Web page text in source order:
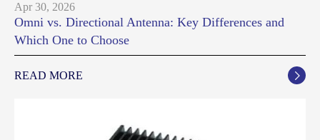
Apr 30, 2026
Omni vs. Directional Antenna: Key Differences and
Which One to Choose
READ MORE 